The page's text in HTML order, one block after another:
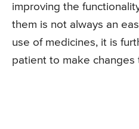
improving the
them is not always an
use of medicines, it is
patient to make